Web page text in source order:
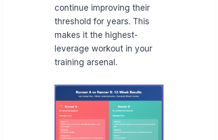
continue improving their
threshold for years. This
makes it the highest-
leverage workout in your
training arsenal.